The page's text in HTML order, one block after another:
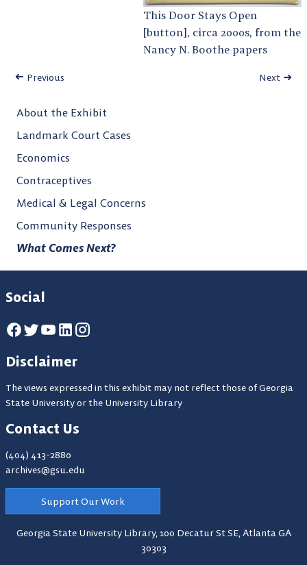
This Door Stays Open
[button], circa 2000s, from the
Nancy N. Boothe papers
Previous Next
About the Exhibit
Landmark Court Cases
Economics
Contraceptives
Medical & Legal Concerns
Community Responses
What Comes Next?
Social
Disclaimer
The views expressed in this exhibit may not reflect those of Georgia
State University or the University Library
Contact Us
(404) 413-2880
archives@gsu.edu
Support Our Work
Georgia State University Library,100 Decatur St SE, Atlanta GA
30303